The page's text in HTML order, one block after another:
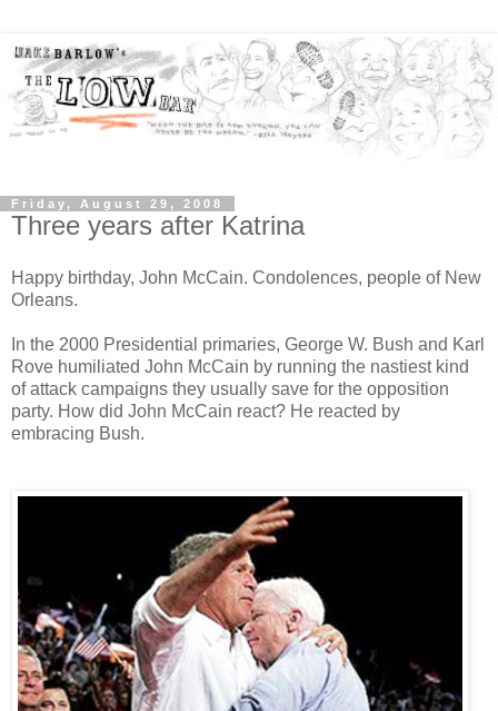
Friday, August 29, 2008
Three years after Katrina
Happy birthday, John McCain. Condolences, people of New
Orleans.
In the 2000 Presidential primaries, George W. Bush and Karl
Rove humiliated John McCain by running the nastiest kind
of attack campaigns they usually save for the opposition
party. How did John McCain react? He reacted by
embracing Bush.